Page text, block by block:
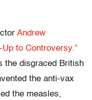
Andrew
Up to Controversy.”
the disgraced British
the anti-vax
the measles,